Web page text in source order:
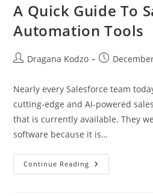
A Quick Guide To
Automation Tools
PostDragana Kodzo
Post
Nearly every Salesforce team
cutting-edge and AI-powered
that is currently available. They
software because it is…
Continue Reading A
Quick